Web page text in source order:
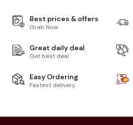
Best prices & offers
Grab Now
Great daily deal
Get best deal
Easy Ordering
Fastest delivery